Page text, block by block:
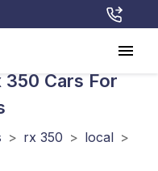
350 Cars For
> rx 350 > local >